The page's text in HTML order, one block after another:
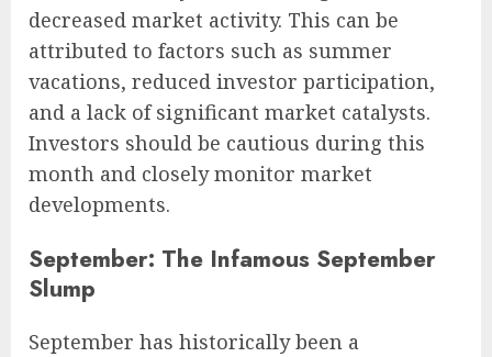
decreased market activity. This can be
attributed to factors such as summer
vacations, reduced investor participation,
and a lack of significant market catalysts.
Investors should be cautious during this
month and closely monitor market
developments.
September: The Infamous September
Slump
September has historically been a